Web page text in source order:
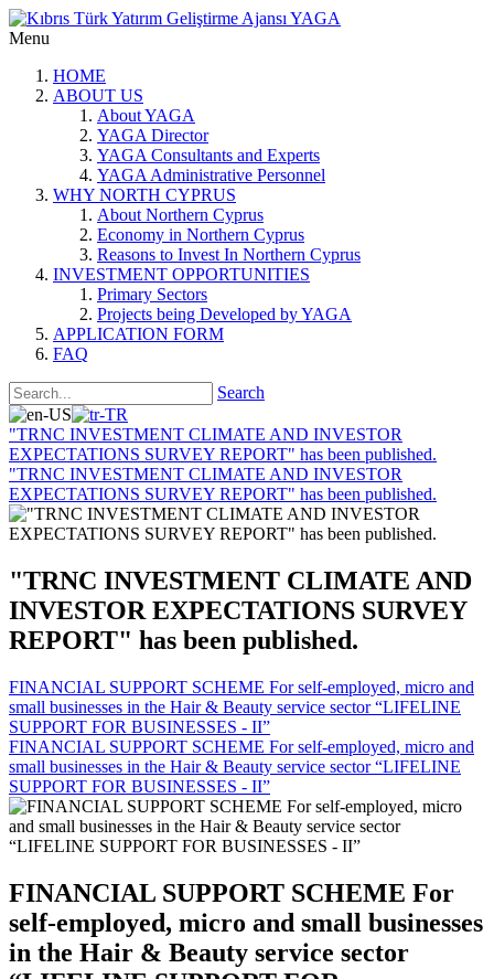
Menu
HOME
ABOUT US
About YAGA
YAGA Director
YAGA Consultants and Experts
YAGA Administrative Personnel
WHY NORTH CYPRUS
About Northern Cyprus
Economy in Northern Cyprus
Reasons to Invest In Northern Cyprus
INVESTMENT OPPORTUNITIES
Primary Sectors
Projects being Developed by YAGA
APPLICATION FORM
FAQ
Search
"TRNC INVESTMENT CLIMATE AND INVESTOR
EXPECTATIONS SURVEY REPORT" has been published.
"TRNC INVESTMENT CLIMATE AND INVESTOR
EXPECTATIONS SURVEY REPORT" has been published.
"TRNC INVESTMENT CLIMATE AND
INVESTOR EXPECTATIONS SURVEY
REPORT" has been published.
FINANCIAL SUPPORT SCHEME For self-employed, micro and
small businesses in the Hair & Beauty service sector “LIFELINE
SUPPORT FOR BUSINESSES - II”
FINANCIAL SUPPORT SCHEME For self-employed, micro and
small businesses in the Hair & Beauty service sector “LIFELINE
SUPPORT FOR BUSINESSES - II”
FINANCIAL SUPPORT SCHEME For
self-employed, micro and small businesses
in the Hair & Beauty service sector